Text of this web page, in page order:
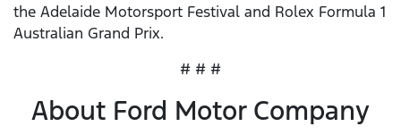
the Adelaide Motorsport Festival and Rolex Formula 1
Australian Grand Prix.
# # #
About Ford Motor Company